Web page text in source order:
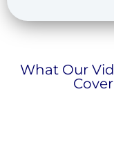
What Our